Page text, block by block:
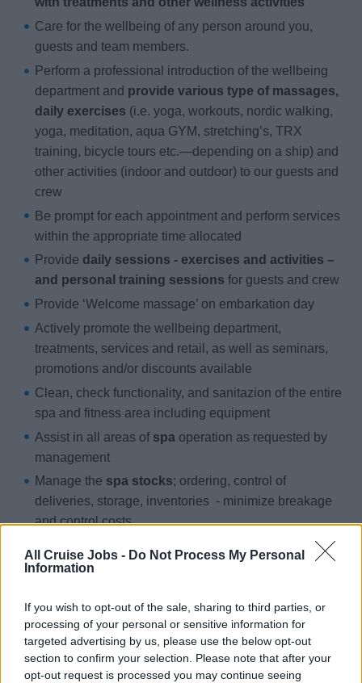
All Cruise Jobs - Do Not Process My Personal
Information
If you wish to opt-out of the sale, sharing to third parties, or
processing of your personal or sensitive information for
targeted advertising by us, please use the below opt-out
section to confirm your selection. Please note that after your
opt-out request is processed you may continue seeing
Care for the wellbeing of any person around you,
guests and team members.
Perform a professional introduction of the wellbeing
department and provide various type of massages,
daily exercises (i.e. yoga, workouts, nordic walking,
yoga, meditation, aqua GYM, stretching’s, TRX
training, bicycle tours etc.—depending on a ship) and
other activities (indoor and outdoor) to our guests and
crew
Be prompt for each appointment and perform services
within the appropriate time allocated
Provide daily sessions - exercises and activities –
and personal training sessions for guests and crew
Provide ‘Welcome massage’ on embarkation day
Actively promote the wellbeing department,
treatments, services and retail, as well as seminars,
promotions and/or discounts available
Clean, check functionality, and sanitazion of the entire
spa and fitness area including equipment
Assist in all areas of spa operation as requested by
management
Manage the spa stocks; ordering, control of
deliveries, storage, inventories - minimize breakage
and control costs
You
Have experience in a similar role preferably in a 5*
environment
Have adiploma as a massuer